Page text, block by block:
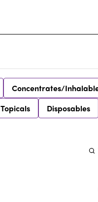
Concentrates/
Topicals Disposables